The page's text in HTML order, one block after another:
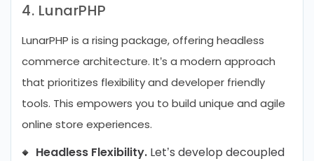
4. LunarPHP
LunarPHP is a rising package, offering headless
commerce architecture. It’s a modern approach
that prioritizes flexibility and developer friendly
tools. This empowers you to build unique and agile
online store experiences.
Headless Flexibility. Let’s develop decoupled